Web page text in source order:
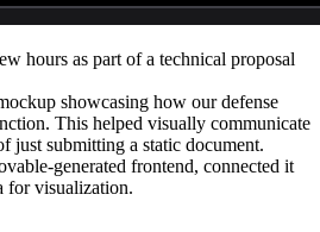
hours as part of a technical proposal
showcasing how our defense
This helped visually communicate
just submitting a static document.
generated frontend, connected it
for visualization.